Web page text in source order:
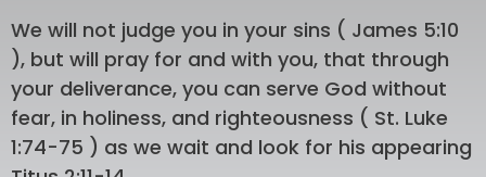
We will not judge you in your sins ( James 5:10
), but will pray for and with you, that through
your deliverance, you can serve God without
fear, in holiness, and righteousness ( St. Luke
1:74-75 ) as we wait and look for his appearing